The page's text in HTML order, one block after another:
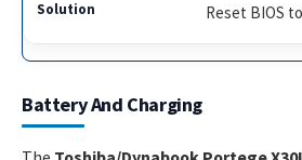
Reset BIOS
Battery And Charging